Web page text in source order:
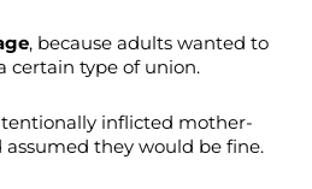
, because adults wanted to
certain type of union.
inflicted mother-
assumed they would be fine.